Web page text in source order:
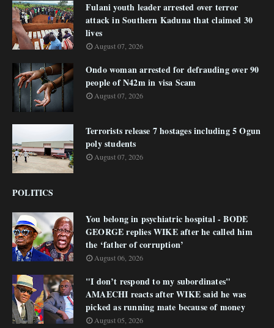
Fulani youth leader arrested over terror
attack in Southern Kaduna that claimed 30
lives
August 07, 2026
Ondo woman arrested for defrauding over 90
people of N42m in visa Scam
August 07, 2026
Terrorists release 7 hostages including 5 Ogun
poly students
August 07, 2026
POLITICS
You belong in psychiatric hospital - BODE
GEORGE replies WIKE after he called him
the ‘father of corruption’
August 06, 2026
"I don’t respond to my subordinates"
AMAECHI reacts after WIKE said he was
picked as running mate because of money
August 05, 2026